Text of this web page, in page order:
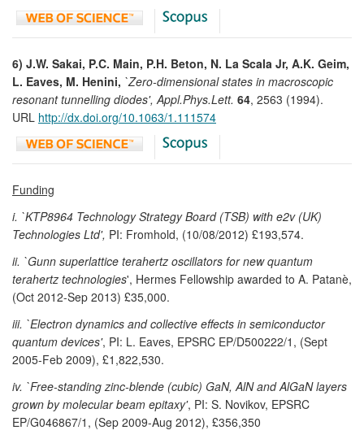
6) J.W. Sakai, P.C. Main, P.H. Beton, N. La Scala Jr, A.K. Geim,
L. Eaves, M. Henini, `Zero-dimensional states in macroscopic
resonant tunnelling diodes', Appl.Phys.Lett. 64, 2563 (1994).
URL http://dx.doi.org/10.1063/1.111574
Funding
i. `KTP8964 Technology Strategy Board (TSB) with e2v (UK)
Technologies Ltd', PI: Fromhold, (10/08/2012) £193,574.
ii. `Gunn superlattice terahertz oscillators for new quantum
terahertz technologies', Hermes Fellowship awarded to A. Patanè,
(Oct 2012-Sep 2013) £35,000.
iii. `Electron dynamics and collective effects in semiconductor
quantum devices', PI: L. Eaves, EPSRC EP/D500222/1, (Sept
2005-Feb 2009), £1,822,530.
iv. `Free-standing zinc-blende (cubic) GaN, AlN and AlGaN layers
grown by molecular beam epitaxy', PI: S. Novikov, EPSRC
EP/G046867/1, (Sep 2009-Aug 2012), £356,350